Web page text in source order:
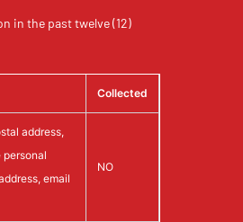
in the past twelve (12)
Collected
address,
personal
email
NO